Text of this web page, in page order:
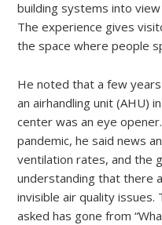
building systems into
The experience gives
the space where people
He noted that a few
an airhandling unit (AHU)
center was an eye
pandemic, he said news
ventilation rates, and the
understanding that there
invisible air quality
asked has gone from